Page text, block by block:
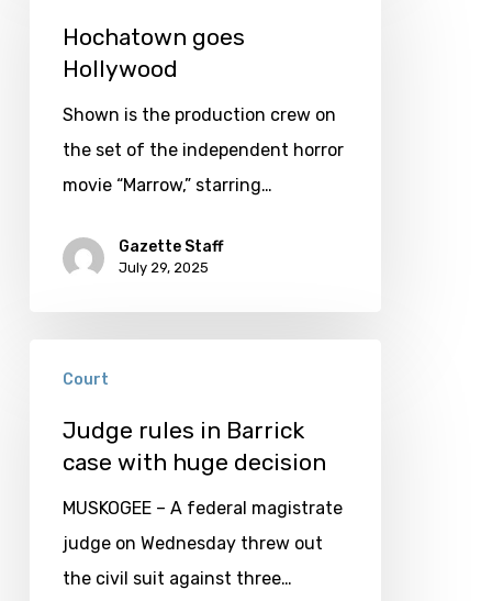
Hollywood
Hochatown goes
Hollywood
Shown is the production crew on
the set of the independent horror
movie “Marrow,” starring…
Gazette Staff
July 29, 2025
rules
Barrick
Court
Judge rules in Barrick
case with huge decision
MUSKOGEE – A federal magistrate
judge on Wednesday threw out
the civil suit against three…